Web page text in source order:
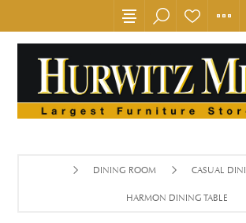
DINING ROOM CASUAL
HARMON DINING TABLE